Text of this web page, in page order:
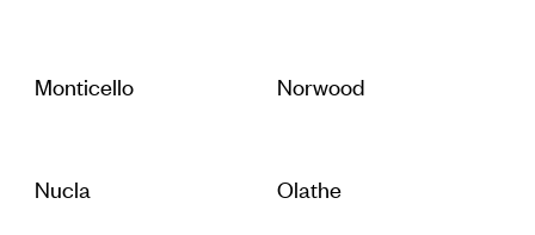
Monticello Norwood
Nucla Olathe